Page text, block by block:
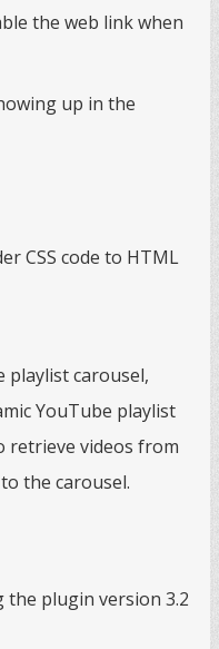
the web link when
up in the
CSS code to HTML
playlist carousel,
YouTube playlist
retrieve videos from
the carousel.
the plugin version 3.2